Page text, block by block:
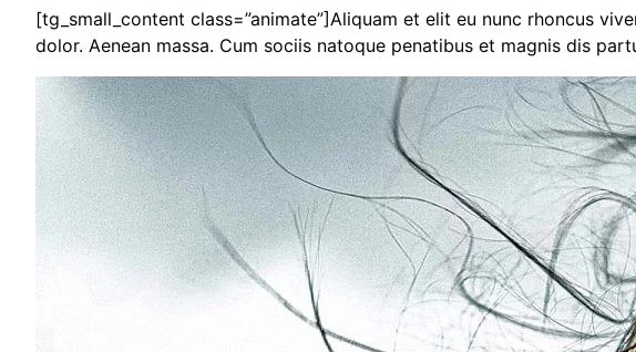
[tg_small_content class=”animate”]Aliquam et elit eu nunc rhoncus
dolor. Aenean massa. Cum sociis natoque penatibus et magnis dis